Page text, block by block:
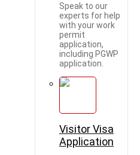
Speak to our
experts for help
with your work
permit
application,
including PGWP
application.
Visitor Visa
Application